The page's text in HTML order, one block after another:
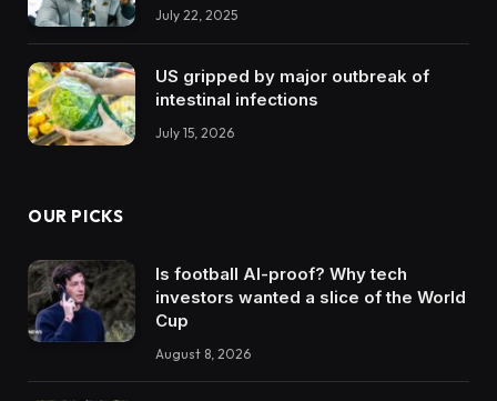
July 22, 2025
US gripped by major outbreak of
intestinal infections
July 15, 2026
OUR PICKS
Is football AI-proof? Why tech
investors wanted a slice of the World
Cup
August 8, 2026